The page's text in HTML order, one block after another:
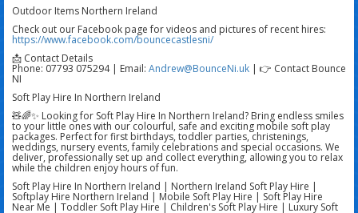
Outdoor Items Northern Ireland
Check out our Facebook page for videos and pictures of recent hires:
https://www.facebook.com/bouncecastlesni/
📩 Contact Details
Phone: 07793 075294 | Email: Andrew@BounceNi.uk | 👉 Contact Bounce
NI
Soft Play Hire In Northern Ireland
🧸🌈✨ Looking for Soft Play Hire In Northern Ireland? Bring endless smiles
to your little ones with our colourful, safe and exciting mobile soft play
packages. Perfect for first birthdays, toddler parties, christenings,
weddings, nursery events, family celebrations and special occasions. We
deliver, professionally set up and collect everything, allowing you to relax
while the children enjoy hours of fun.
Soft Play Hire In Northern Ireland | Northern Ireland Soft Play Hire |
Softplay Hire Northern Ireland | Mobile Soft Play Hire | Soft Play Hire
Near Me | Toddler Soft Play Hire | Children's Soft Play Hire | Luxury Soft